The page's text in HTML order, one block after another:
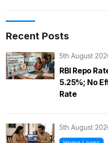
Recent Posts
5th August
RBI Repo
5.25%; No
Rate
5th August